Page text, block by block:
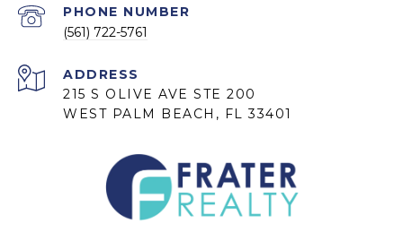
PHONE NUMBER
(561) 722-5761
ADDRESS
215 S OLIVE AVE STE 200
WEST PALM BEACH, FL 33401